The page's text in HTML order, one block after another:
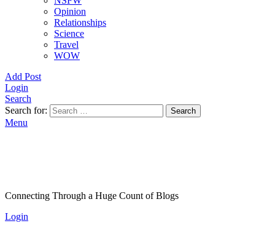
Opinion
Relationships
Science
Travel
WOW
Add Post
Login
Search
Search for:
Search
Menu
Connecting Through a Huge Count of Blogs
Login